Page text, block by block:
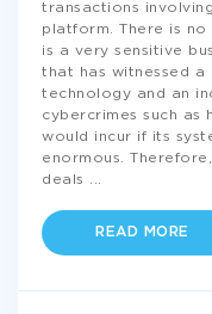
transactions
platform. There is
is a very sensitive
that has witnessed
technology and an
cybercrimes such as
would incur if its
enormous.
deals
READ MORE